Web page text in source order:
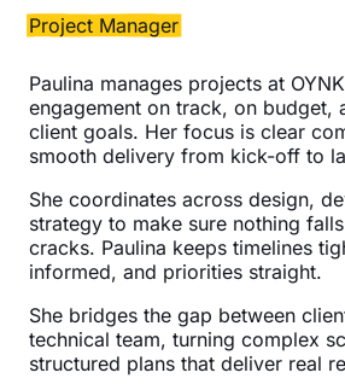
Project Manager
Paulina manages projects at
engagement on track, on budget,
client goals. Her focus is clear
smooth delivery from kick-off to
She coordinates across design,
strategy to make sure nothing
cracks. Paulina keeps timelines
informed, and priorities straight.
She bridges the gap between
technical team, turning complex
structured plans that deliver real